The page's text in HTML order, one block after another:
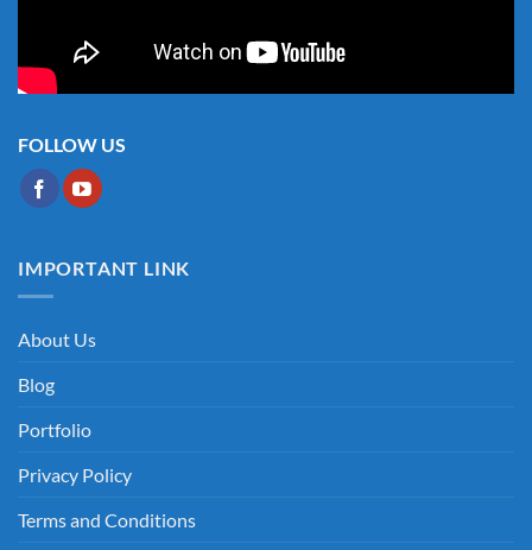
FOLLOW US
IMPORTANT LINK
About Us
Blog
Portfolio
Privacy Policy
Terms and Conditions